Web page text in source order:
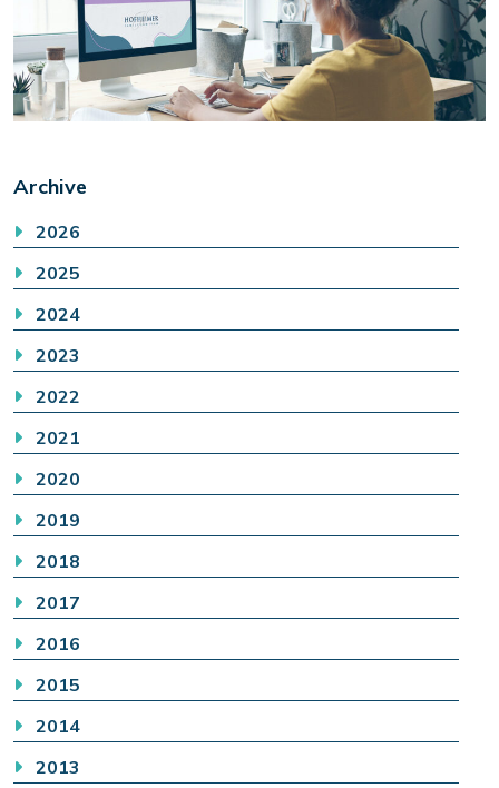
Archive
2026
2025
2024
2023
2022
2021
2020
2019
2018
2017
2016
2015
2014
2013